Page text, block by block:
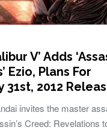
V’ Adds
Ezio, Plans For
31st, 2012
invites the master
Creed: Revelations